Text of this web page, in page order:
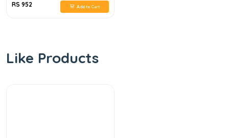
RS 952
Add to Cart
Like Products